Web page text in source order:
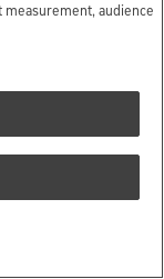
audience